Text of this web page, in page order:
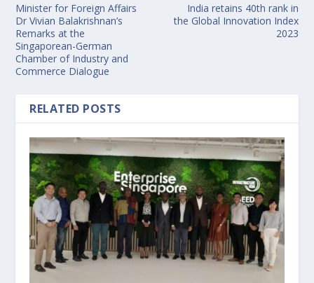
Minister for Foreign Affairs
Dr Vivian Balakrishnan’s
Remarks at the
Singaporean-German
Chamber of Industry and
Commerce Dialogue
India retains 40th rank in
the Global Innovation Index
2023
RELATED POSTS